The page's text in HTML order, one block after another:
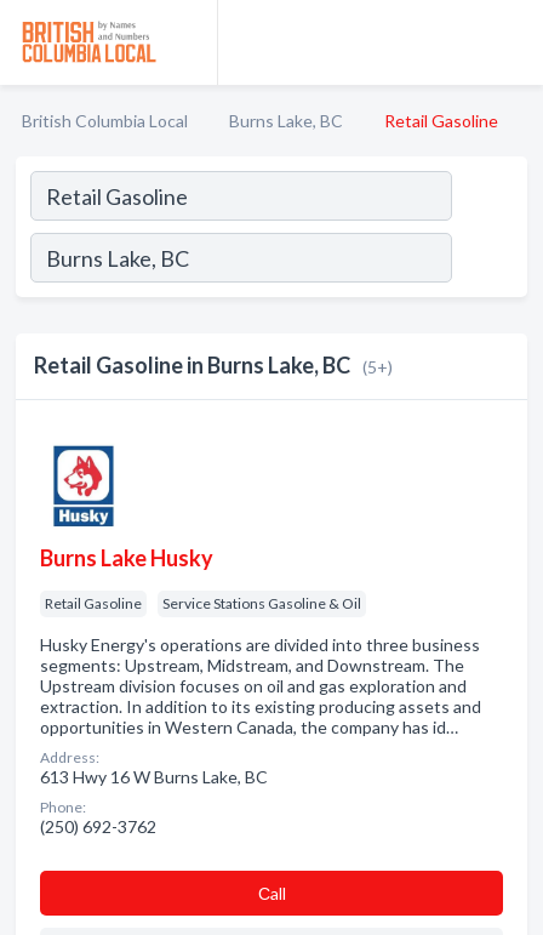
British Columbia Local Burns Lake, BC Retail Gasoline
Retail Gasoline in Burns Lake, BC (5+)
Burns Lake Husky
Retail Gasoline Service Stations Gasoline & Oil
Husky Energy's operations are divided into three business
segments: Upstream, Midstream, and Downstream. The
Upstream division focuses on oil and gas exploration and
extraction. In addition to its existing producing assets and
opportunities in Western Canada, the company has id…
Address:
613 Hwy 16 W Burns Lake, BC
Phone:
(250) 692-3762
Сall